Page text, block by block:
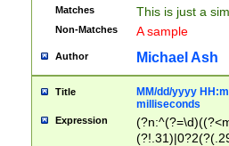
Matches This is just a
Non-Matches A sample
Author Michael Ash
Title
MM/dd/yyyy
milliseconds
Expression